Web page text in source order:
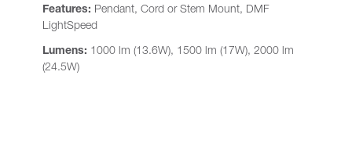
Features: Pendant, Cord or Stem Mount, DMF
LightSpeed
Lumens: 1000 lm (13.6W), 1500 lm (17W), 2000 lm
(24.5W)